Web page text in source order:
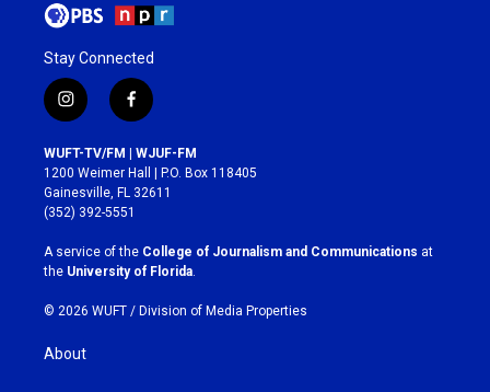
Stay Connected
i
n
s
t
a
g
r
a
m
f
a
c
e
b
o
k
WUFT-TV/FM | WJUF-FM
1200 Weimer Hall | P.O. Box 118405
Gainesville, FL 32611
(352) 392-5551
A service of the College of Journalism and Communications at
the University of Florida
© 2026 WUFT / Division of Media Properties
About